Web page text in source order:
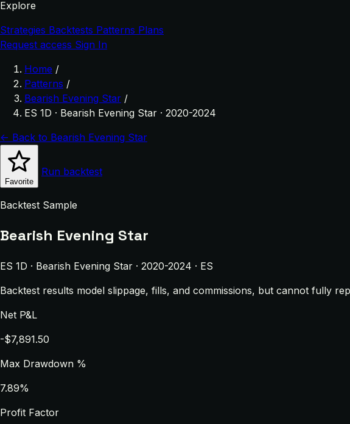
Explore
Strategies Backtests Patterns Plans
Request access Sign In
Home /
Patterns /
Bearish Evening Star /
ES 1D · Bearish Evening Star · 2020-2024
← Back to Bearish Evening Star
Favorite
Run backtest
Backtest Sample
Bearish Evening Star
ES 1D · Bearish Evening Star · 2020-2024 · ES
Backtest results model slippage, fills, and commissions, but cannot fully
Net P&L
-$7,891.50
Max Drawdown %
7.89%
Profit Factor